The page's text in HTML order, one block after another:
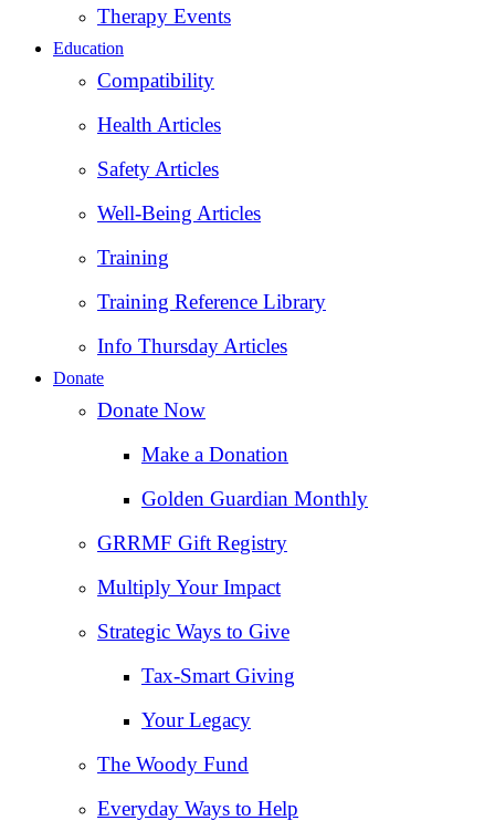
Therapy Events
Education
Compatibility
Health Articles
Safety Articles
Well-Being Articles
Training
Training Reference Library
Info Thursday Articles
Donate
Donate Now
Make a Donation
Golden Guardian Monthly
GRRMF Gift Registry
Multiply Your Impact
Strategic Ways to Give
Tax‑Smart Giving
Your Legacy
The Woody Fund
Everyday Ways to Help